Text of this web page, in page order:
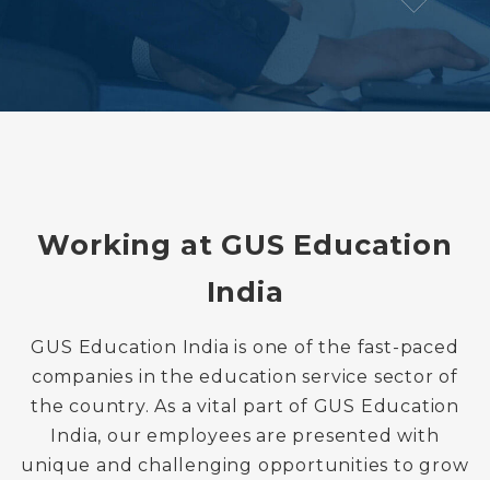
Working at GUS Education
India
GUS Education India is one of the fast-paced
companies in the education service sector of
the country. As a vital part of GUS Education
India, our employees are presented with
unique and challenging opportunities to grow